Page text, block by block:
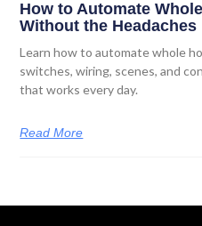
How to Automate
Without the Headaches
Learn how to automate whole
switches, wiring, scenes, and
that works every day.
Read More